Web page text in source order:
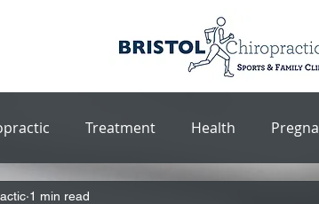
Treatment Health
1 min read